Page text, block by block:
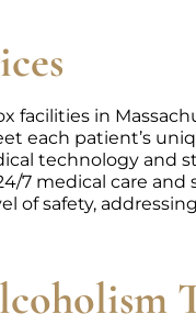
facilities in
each patient’s
technology and
7 medical care and
of safety,